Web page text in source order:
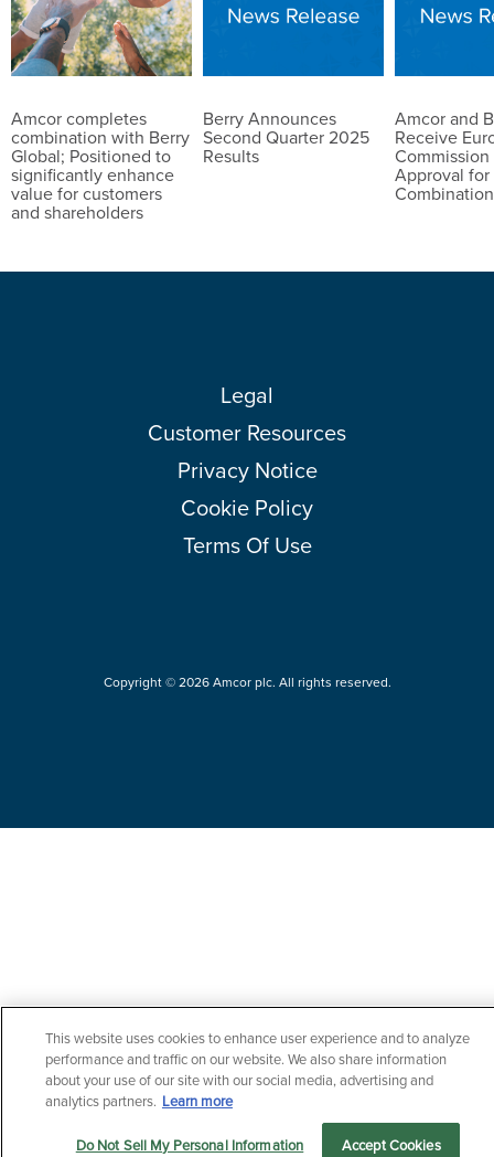
Amcor completes
combination with Berry
Global; Positioned to
significantly enhance
value for customers
and shareholders
Berry Announces
Second Quarter 2025
Results
Amcor and
Receive
Approval for
Combination
Questions?
Contact us now.
Legal
Customer Resources
Privacy Notice
Cookie Policy
Terms Of Use
Copyright © 2026 Amcor plc. All rights reserved.
This website uses cookies to enhance user experience and to analyze
performance and traffic on our website. We also share information
about your use of our site with our social media, advertising and
analytics partners. Learn more
Do Not Sell My Personal Information Accept Cookies